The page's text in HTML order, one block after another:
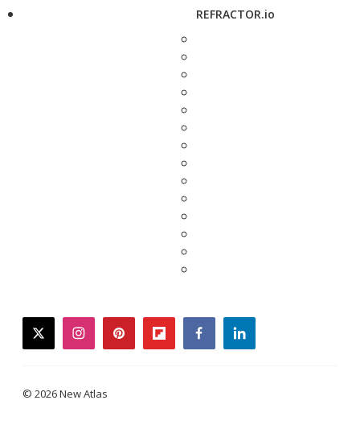
REFRACTOR.io
twitterinstagrampinterestflipboardfacebooklinkedin
© 2026 New Atlas